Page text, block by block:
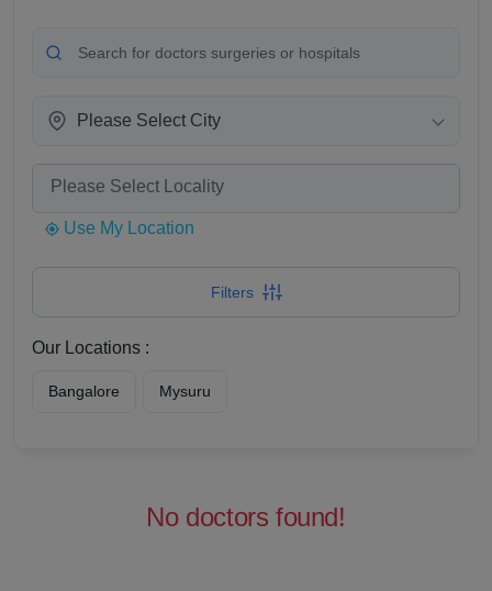
Please Select City
Use My Location
Filters
Our Locations :
Bangalore Mysuru
No doctors found!